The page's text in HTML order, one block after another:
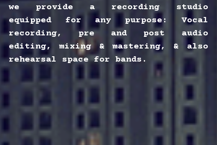
we provide a recording studio
equipped for any purpose: Vocal
recording, pre and post audio
editing, mixing & mastering, & also
rehearsal space for bands.